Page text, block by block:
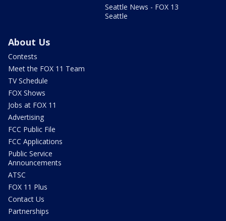
Seattle News - FOX 13
Seattle
About Us
Contests
Meet the FOX 11 Team
TV Schedule
FOX Shows
Jobs at FOX 11
Advertising
FCC Public File
FCC Applications
Public Service
Announcements
ATSC
FOX 11 Plus
Contact Us
Partnerships